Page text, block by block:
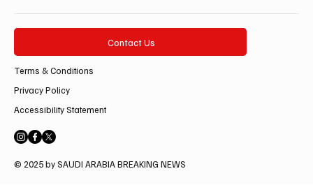
Contact Us
Terms & Conditions
Privacy Policy
Accessibility Statement
© 2025 by SAUDI ARABIA BREAKING NEWS